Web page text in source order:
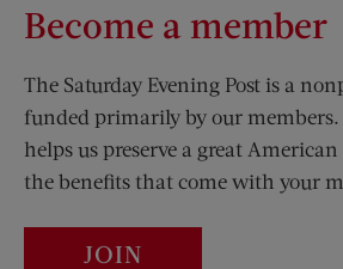
Become a member
The Saturday Evening Post is a
funded primarily by our members.
helps us preserve a great American
the benefits that come with your
JOIN